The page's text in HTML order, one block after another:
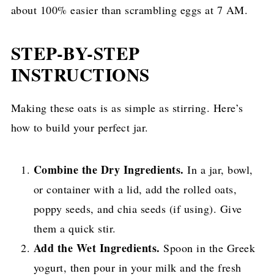
about 100% easier than scrambling eggs at 7 AM.
STEP-BY-STEP
INSTRUCTIONS
Making these oats is as simple as stirring. Here’s
how to build your perfect jar.
Combine the Dry Ingredients. In a jar, bowl,
or container with a lid, add the rolled oats,
poppy seeds, and chia seeds (if using). Give
them a quick stir.
Add the Wet Ingredients. Spoon in the Greek
yogurt, then pour in your milk and the fresh